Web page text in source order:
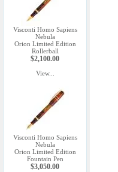
Visconti Homo Sapiens
Nebula
Orion Limited Edition
Rollerball
$2,100.00
View...
Visconti Homo Sapiens
Nebula
Orion Limited Edition
Fountain Pen
$3,050.00